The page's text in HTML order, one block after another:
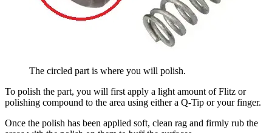
The circled part is where you will polish.
To polish the part, you will first apply a light amount of Flitz or
polishing compound to the area using either a Q-Tip or your finger.
Once the polish has been applied soft, clean rag and firmly rub the